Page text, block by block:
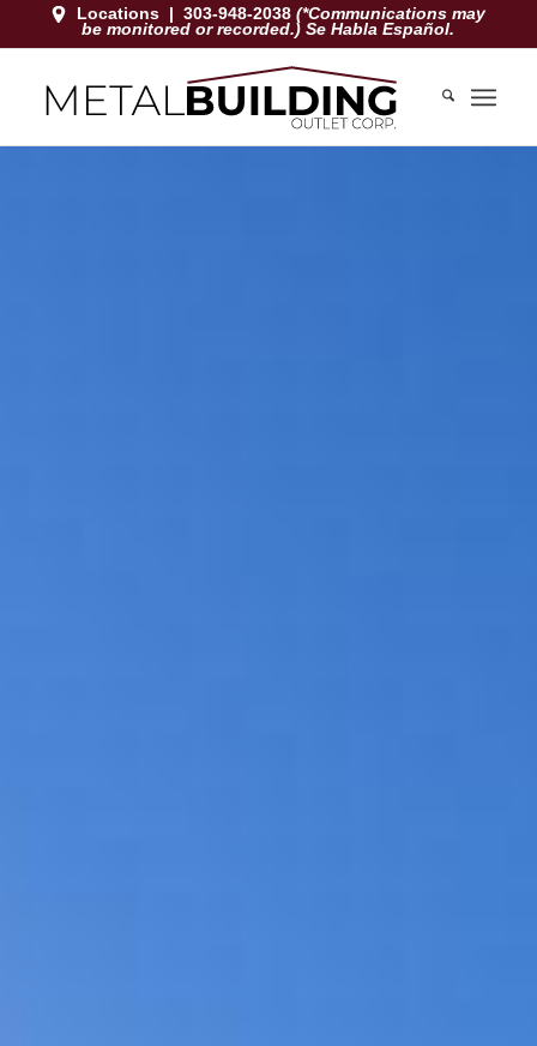
Locations |303-948-2038(*Communications may
be monitored or recorded.) Se Habla Español.